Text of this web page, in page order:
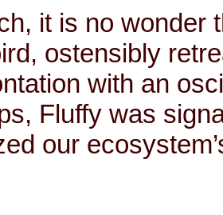
it is no wonder
ostensibly
with an
Fluffy was
our